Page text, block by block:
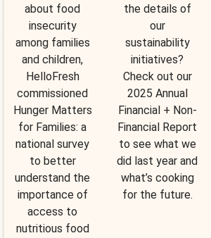
about food
insecurity
among families
and children,
HelloFresh
commissioned
Hunger Matters
for Families: a
national survey
to better
understand the
importance of
access to
nutritious food
the details of
our
sustainability
initiatives?
Check out our
2025 Annual
Financial + Non-
Financial Report
to see what we
did last year and
what’s cooking
for the future.